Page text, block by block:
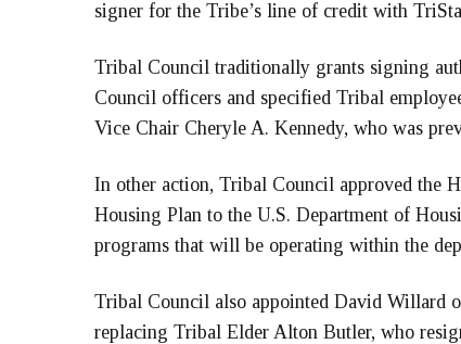
signer for the Tribe’s line of credit with
Tribal Council traditionally grants signing
Council officers and specified Tribal
Vice Chair Cheryle A. Kennedy, who was
In other action, Tribal Council approved the
Housing Plan to the U.S. Department of
programs that will be operating within the
Tribal Council also appointed David
replacing Tribal Elder Alton Butler, who